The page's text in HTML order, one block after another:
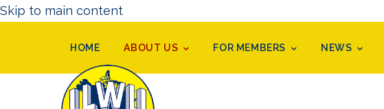
Skip to main content
HOME ABOUT US FOR MEMBERS NEWS